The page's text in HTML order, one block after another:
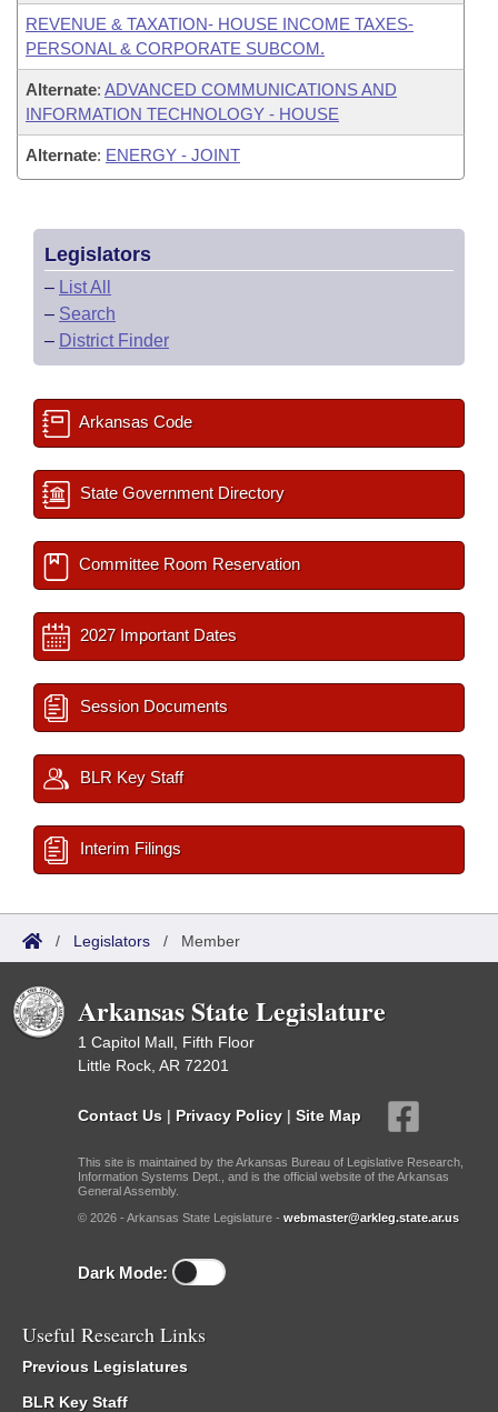
REVENUE & TAXATION- HOUSE INCOME TAXES-
PERSONAL & CORPORATE SUBCOM.
Alternate: ADVANCED COMMUNICATIONS AND
INFORMATION TECHNOLOGY - HOUSE
Alternate: ENERGY - JOINT
Legislators
– List All
– Search
– District Finder
Arkansas Code
State Government Directory
Committee Room Reservation
2027 Important Dates
Session Documents
BLR Key Staff
Interim Filings
/ Legislators / Member
Arkansas State Legislature
1 Capitol Mall, Fifth Floor
Little Rock, AR 72201
Contact Us | Privacy Policy | Site Map
This site is maintained by the Arkansas Bureau of Legislative Research,
Information Systems Dept., and is the official website of the Arkansas
General Assembly.
© 2026 - Arkansas State Legislature - webmaster@arkleg.state.ar.us
Dark Mode:
Useful Research Links
Previous Legislatures
BLR Key Staff